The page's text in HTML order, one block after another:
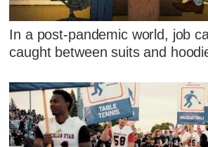
In a post-pandemic world, job
caught between suits and